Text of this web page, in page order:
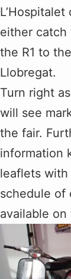
either catch
the R1 to
Llobregat.
Turn right
will see
the fair.
information
leaflets
schedule of
available on